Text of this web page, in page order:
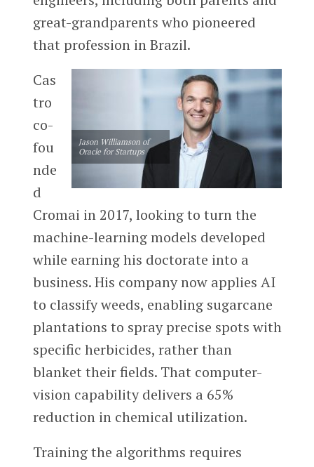
great-grandparents who pioneered
that profession in Brazil.
Jason Williamson of
Oracle for Startups
Cas
tro
co-
fou
nde
d
Cromai in 2017, looking to turn the
machine-learning models developed
while earning his doctorate into a
business. His company now applies AI
to classify weeds, enabling sugarcane
plantations to spray precise spots with
specific herbicides, rather than
blanket their fields. That computer-
vision capability delivers a 65%
reduction in chemical utilization.
Training the algorithms requires